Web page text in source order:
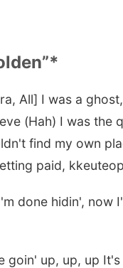
All] I was a
(Hah) I was the
find my own
paid,
done hidin', now
goin' up, up, up